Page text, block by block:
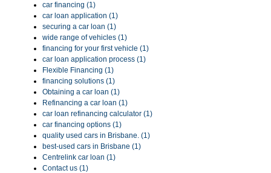
car financing (1)
car loan application (1)
securing a car loan (1)
wide range of vehicles (1)
financing for your first vehicle (1)
car loan application process (1)
Flexible Financing (1)
financing solutions (1)
Obtaining a car loan (1)
Refinancing a car loan (1)
car loan refinancing calculator (1)
car financing options (1)
quality used cars in Brisbane. (1)
best-used cars in Brisbane (1)
Centrelink car loan (1)
Contact us (1)